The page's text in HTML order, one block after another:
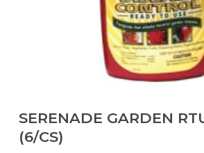
SERENADE GARDEN
(6/CS)